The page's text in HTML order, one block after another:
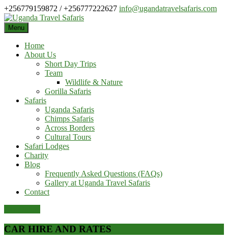
Skip
to
content
+256779159872 / +256777222627 info@ugandatravelsafaris.com
Menu
Home
About Us
Short Day Trips
Team
Wildlife & Nature
Gorilla Safaris
Safaris
Uganda Safaris
Chimps Safaris
Across Borders
Cultural Tours
Safari Lodges
Charity
Blog
Frequently Asked Questions (FAQs)
Gallery at Uganda Travel Safaris
Contact
CAR HIRE AND RATES